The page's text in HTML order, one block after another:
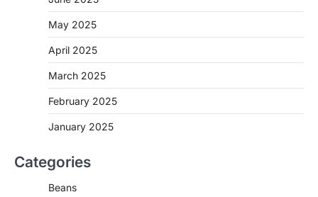
May 2025
April 2025
March 2025
February 2025
January 2025
Categories
Beans